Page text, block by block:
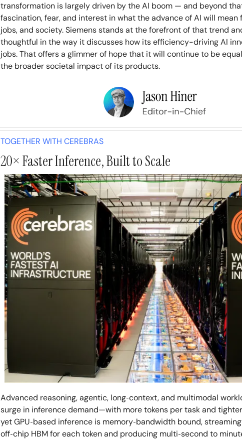
transformation is largely driven by the AI boom — and beyond
fascination, fear, and interest in what the advance of AI will mean
jobs, and society. Siemens stands at the forefront of that trend
thoughtful in the way it discusses how its efficiency-driving AI
jobs. That offers a glimmer of hope that it will continue to be
the broader societal impact of its products.
TOGETHER WITH CEREBRAS
20× Faster Inference, Built to Scale
Advanced reasoning, agentic, long‑context, and multimodal
surge in inference demand—with more tokens per task and
yet GPU‑based inference is memory‑bandwidth bound,
off‑chip HBM for each token and producing multi‑second to